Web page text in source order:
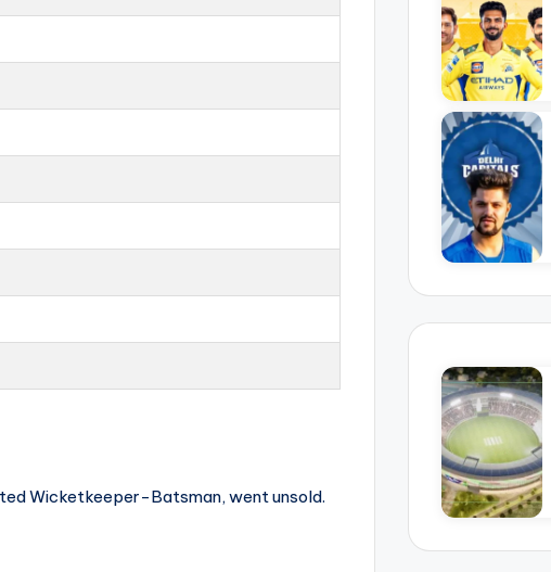
Wicketkeeper-Batsman, went unsold.